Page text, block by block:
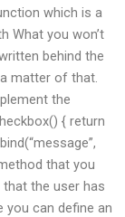
which is a
What you won’t
behind the
matter of that.
the
{ return
that you
the user has
you can define an